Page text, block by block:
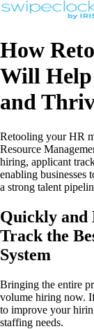
How
Will Help
and
Retooling your HR
Resource
hiring, applicant
enabling
a strong talent
Quickly
Track the
System
Bringing the entire
volume hiring now.
to improve your
staffing needs.